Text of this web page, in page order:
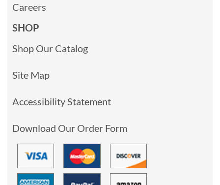
Careers
SHOP
Shop Our Catalog
Site Map
Accessibility Statement
Download Our Order Form